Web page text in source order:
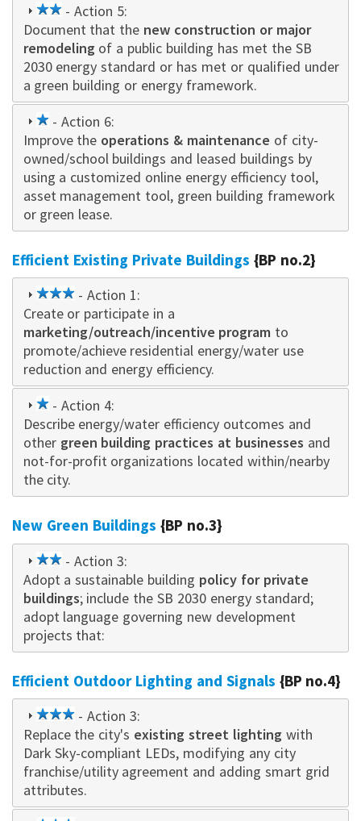
2
star
- Action 5:
Document that the new construction or major
remodeling of a public building has met the SB
2030 energy standard or has met or qualified under
a green building or energy framework.
1
star
- Action 6:
Improve the operations & maintenance of city-
owned/school buildings and leased buildings by
using a customized online energy efficiency tool,
asset management tool, green building framework
or green lease.
Efficient Existing Private Buildings {BP no.2}
3
star
- Action 1:
Create or participate in a
marketing/outreach/incentive program to
promote/achieve residential energy/water use
reduction and energy efficiency.
1
star
- Action 4:
Describe energy/water efficiency outcomes and
other green building practices at businesses and
not-for-profit organizations located within/nearby
the city.
New Green Buildings {BP no.3}
2
star
- Action 3:
Adopt a sustainable building policy for private
buildings; include the SB 2030 energy standard;
adopt language governing new development
projects that:
Efficient Outdoor Lighting and Signals {BP no.4}
3
star
- Action 3:
Replace the city's existing street lighting with
Dark Sky-compliant LEDs, modifying any city
franchise/utility agreement and adding smart grid
attributes.